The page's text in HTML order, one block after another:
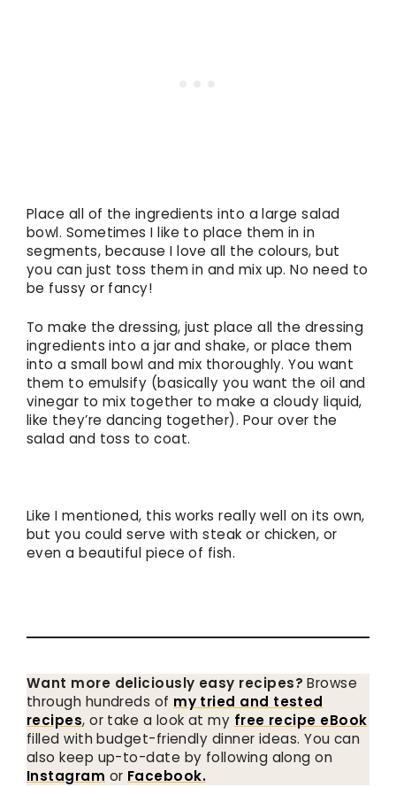
Place all of the ingredients into a large salad
bowl. Sometimes I like to place them in in
segments, because I love all the colours, but
you can just toss them in and mix up. No need to
be fussy or fancy!
To make the dressing, just place all the dressing
ingredients into a jar and shake, or place them
into a small bowl and mix thoroughly. You want
them to emulsify (basically you want the oil and
vinegar to mix together to make a cloudy liquid,
like they’re dancing together). Pour over the
salad and toss to coat.
Like I mentioned, this works really well on its own,
but you could serve with steak or chicken, or
even a beautiful piece of fish.
Want more deliciously easy recipes? Browse
through hundreds of my tried and tested
recipes, or take a look at my free recipe eBook
filled with budget-friendly dinner ideas. You can
also keep up-to-date by following along on
Instagram or Facebook.